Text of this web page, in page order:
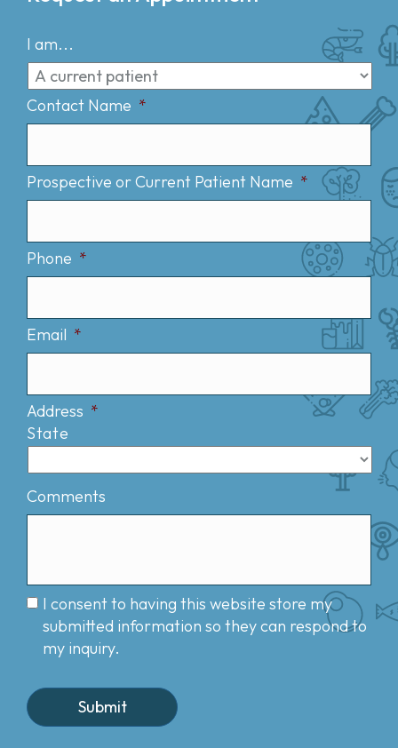
I am...
Contact Name *
Prospective or Current Patient Name *
Phone *
Email *
Address *
State
Comments
I consent to having this website store my
submitted information so they can respond to
my inquiry.